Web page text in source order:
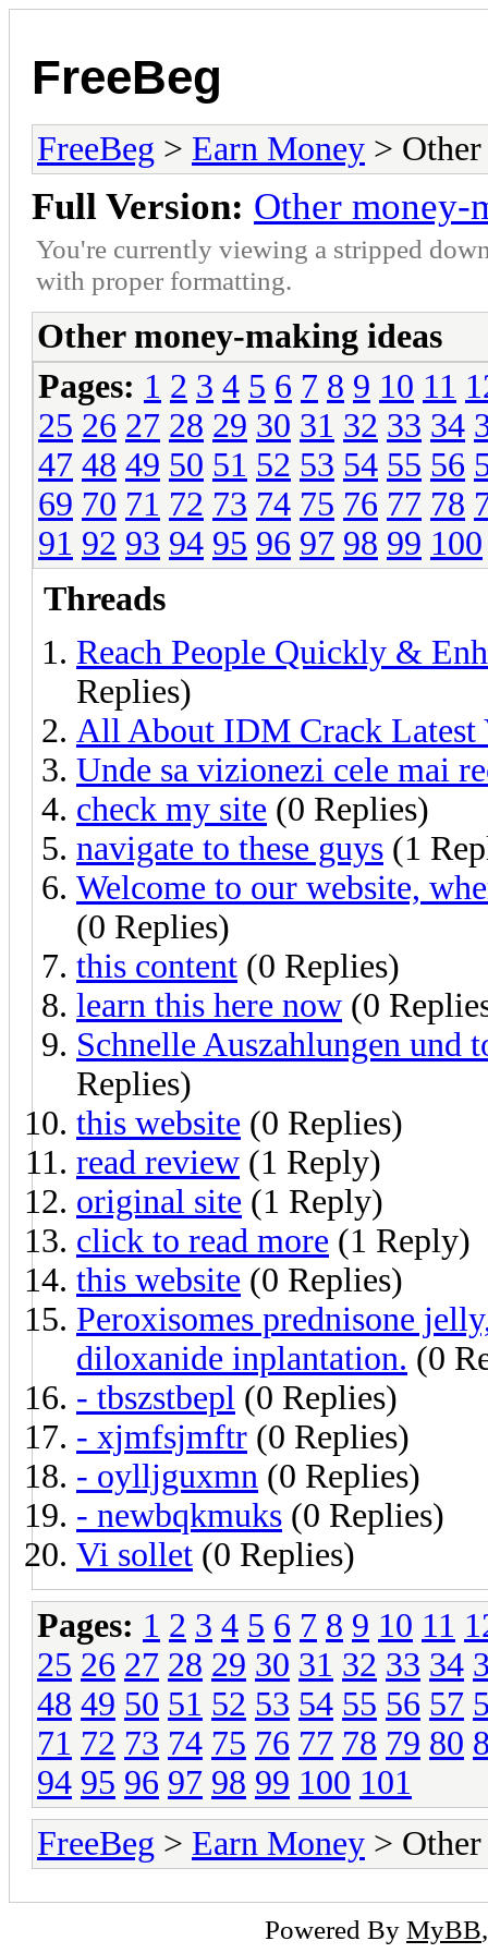
FreeBeg
FreeBeg > Earn Money >
Full Version: Other money-
You're currently viewing a stripped
with proper formatting.
Other money-making ideas
Pages: 1 2 3 4 5 6 7 8 9 10 11
25 26 27 28 29 30 31 32 33 34
47 48 49 50 51 52 53 54 55 56
69 70 71 72 73 74 75 76 77 78
91 92 93 94 95 96 97 98 99 100
Threads
Reach People Quickly &
Replies)
All About IDM Crack
Unde sa vizionezi cele mai
check my site (0 Replies)
navigate to these guys (1
Welcome to our website,
(0 Replies)
this content (0 Replies)
learn this here now (0
Schnelle Auszahlungen und
Replies)
this website (0 Replies)
read review (1 Reply)
original site (1 Reply)
click to read more (1 Reply)
this website (0 Replies)
Peroxisomes prednisone
diloxanide inplantation. (0
- tbszstbepl (0 Replies)
- xjmfsjmftr (0 Replies)
- oylljguxmn (0 Replies)
- newbqkmuks (0 Replies)
Vi sollet (0 Replies)
Pages: 1 2 3 4 5 6 7 8 9 10 11
25 26 27 28 29 30 31 32 33 34
48 49 50 51 52 53 54 55 56 57
71 72 73 74 75 76 77 78 79 80
94 95 96 97 98 99 100 101
FreeBeg > Earn Money >
Powered By MyBB